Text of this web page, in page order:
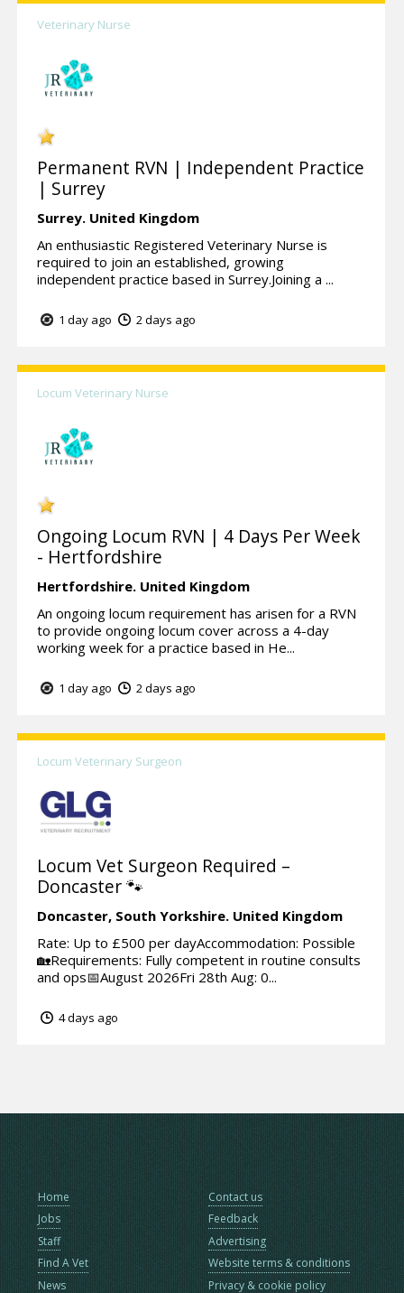
Veterinary Nurse
Permanent RVN | Independent Practice
| Surrey
Surrey. United Kingdom
An enthusiastic Registered Veterinary Nurse is
required to join an established, growing
independent practice based in Surrey.Joining a ...
1 day ago 2 days ago
Locum Veterinary Nurse
Ongoing Locum RVN | 4 Days Per Week
- Hertfordshire
Hertfordshire. United Kingdom
An ongoing locum requirement has arisen for a RVN
to provide ongoing locum cover across a 4-day
working week for a practice based in He...
1 day ago 2 days ago
Locum Veterinary Surgeon
Locum Vet Surgeon Required –
Doncaster 🐾
Doncaster, South Yorkshire. United Kingdom
Rate: Up to £500 per dayAccommodation: Possible
🏡Requirements: Fully competent in routine consults
and ops📅August 2026Fri 28th Aug: 0...
4 days ago
Home
Jobs
Staff
Find A Vet
News
Contact us
Feedback
Advertising
Website terms & conditions
Privacy & cookie policy